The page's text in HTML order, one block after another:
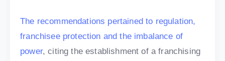
The recommendations pertained to regulation,
franchisee protection and the imbalance of
power, citing the establishment of a franchising